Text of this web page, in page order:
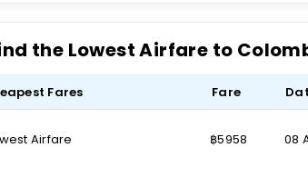
the Lowest Airfare to
Fares Fare
Airfare ฿5958 08